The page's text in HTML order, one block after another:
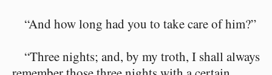
“And how long had you to take care of him?”
“Three nights; and, by my troth, I shall always